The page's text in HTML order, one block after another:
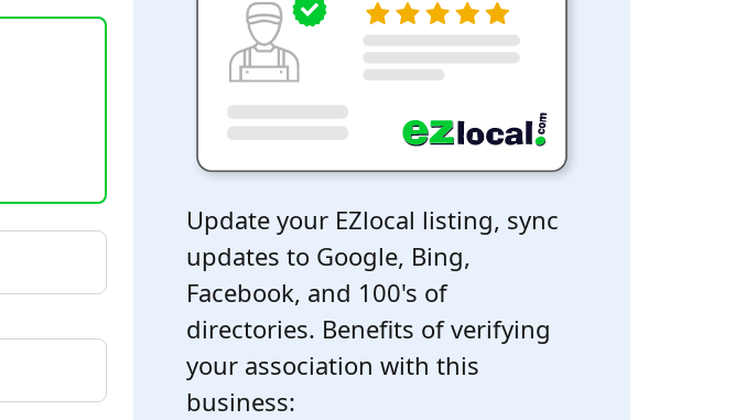
Update your EZlocal listing, sync
updates to Google, Bing,
Facebook, and 100's of
directories. Benefits of verifying
your association with this
business: